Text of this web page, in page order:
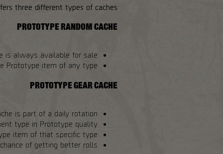
three different types of caches:
PROTOTYPE RANDOM CACHE
is always available for sale.
Prototype item of any type.
PROTOTYPE GEAR CACHE
is part of a daily rotation.
type in Prototype quality.
item of that specific type.
of getting better rolls.